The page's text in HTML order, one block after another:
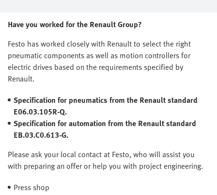
Have you worked for the Renault Group?
Festo has worked closely with Renault to select the right
pneumatic components as well as motion controllers for
electric drives based on the requirements specified by
Renault.
Specification for pneumatics from the Renault standard
E06.03.105R-Q.
Specification for automation from the Renault standard
EB.03.C0.613-G.
Please ask your local contact at Festo, who will assist you
with preparing an offer or help you with project engineering.
Press shop